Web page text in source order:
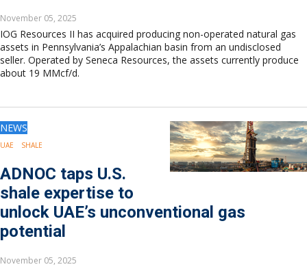
November 05, 2025
IOG Resources II has acquired producing non-operated natural gas
assets in Pennsylvania’s Appalachian basin from an undisclosed
seller. Operated by Seneca Resources, the assets currently produce
about 19 MMcf/d.
NEWS
UAE SHALE
ADNOC taps U.S.
shale expertise to
unlock UAE’s unconventional gas
potential
November 05, 2025